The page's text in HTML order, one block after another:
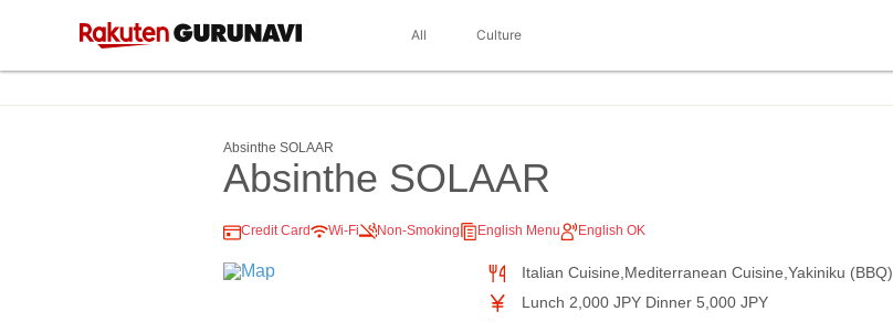
All Culture
Absinthe SOLAAR
Absinthe SOLAAR
Credit Card Wi-Fi Non-Smoking English Menu English OK
Italian Cuisine,Mediterranean Cuisine,Yakiniku (BBQ)
Lunch 2,000 JPY Dinner 5,000 JPY